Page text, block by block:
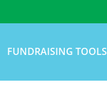
FUNDRAISING TOOLS